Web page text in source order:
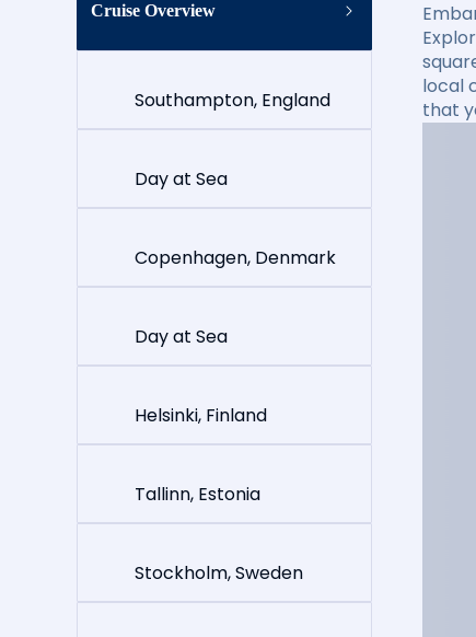
Cruise Overview
Southampton, England
Day at Sea
Copenhagen, Denmark
Day at Sea
Helsinki, Finland
Tallinn, Estonia
Stockholm, Sweden
local
that